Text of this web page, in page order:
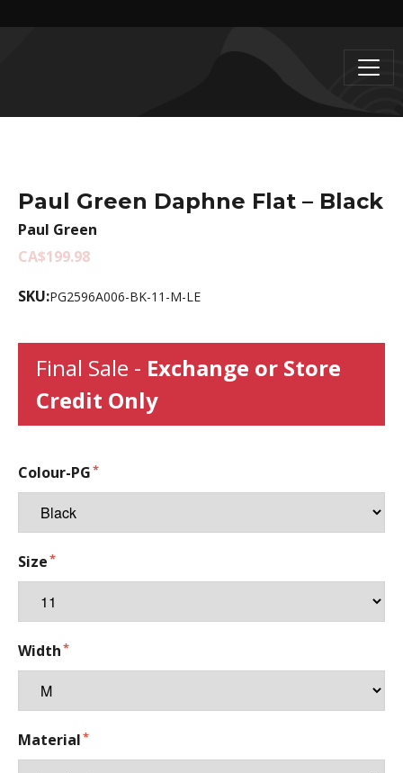
Paul Green Daphne Flat – Black
Paul Green
CA$199.98
SKU:PG2596A006-BK-11-M-LE
Final Sale - Exchange or Store
Credit Only
Colour-PG
Size
Width
Material